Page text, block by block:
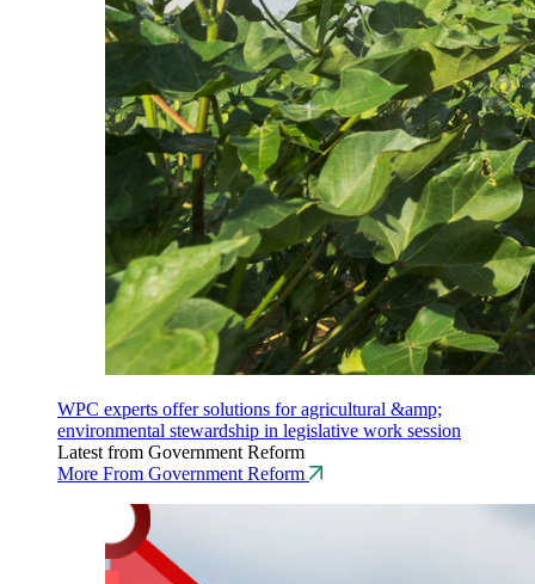
WPC experts offer solutions for agricultural &amp;
environmental stewardship in legislative work session
Latest from Government Reform
More From Government Reform